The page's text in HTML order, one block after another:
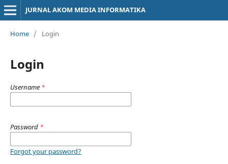
JURNAL AKOM MEDIA INFORMATIKA
Home / Login
Login
Username *
Password *
Forgot your password?